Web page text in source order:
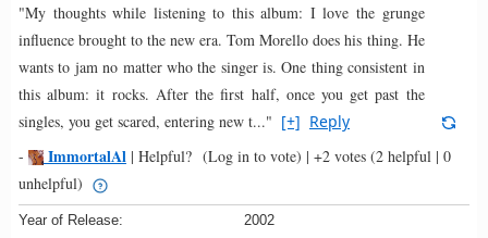
"My thoughts while listening to this album: I love the grunge
influence brought to the new era. Tom Morello does his thing. He
wants to jam no matter who the singer is. One thing consistent in
this album: it rocks. After the first half, once you get past the
singles, you get scared, entering new t..." [+] Reply
-
ImmortalAl | Helpful? (Log in to vote) | +2 votes (2 helpful | 0
unhelpful)
Year of Release:
2002